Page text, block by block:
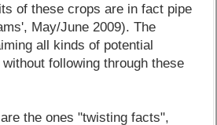
of these crops are in fact pipe
May/June 2009). The
all kinds of potential
following through these
the ones "twisting facts",